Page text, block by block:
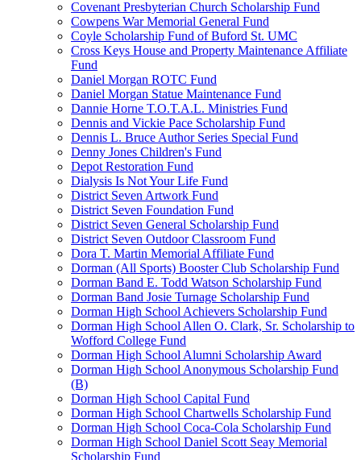
Covenant Presbyterian Church Scholarship Fund
Cowpens War Memorial General Fund
Coyle Scholarship Fund of Buford St. UMC
Cross Keys House and Property Maintenance Affiliate
Fund
Daniel Morgan ROTC Fund
Daniel Morgan Statue Maintenance Fund
Dannie Horne T.O.T.A.L. Ministries Fund
Dennis and Vickie Pace Scholarship Fund
Dennis L. Bruce Author Series Special Fund
Denny Jones Children's Fund
Depot Restoration Fund
Dialysis Is Not Your Life Fund
District Seven Artwork Fund
District Seven Foundation Fund
District Seven General Scholarship Fund
District Seven Outdoor Classroom Fund
Dora T. Martin Memorial Affiliate Fund
Dorman (All Sports) Booster Club Scholarship Fund
Dorman Band E. Todd Watson Scholarship Fund
Dorman Band Josie Turnage Scholarship Fund
Dorman High School Achievers Scholarship Fund
Dorman High School Allen O. Clark, Sr. Scholarship to
Wofford College Fund
Dorman High School Alumni Scholarship Award
Dorman High School Anonymous Scholarship Fund
(B)
Dorman High School Capital Fund
Dorman High School Chartwells Scholarship Fund
Dorman High School Coca-Cola Scholarship Fund
Dorman High School Daniel Scott Seay Memorial
Scholarship Fund